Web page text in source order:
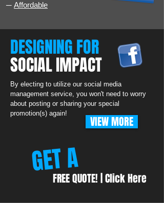
─ Affordable
DESIGNING FOR
SOCIAL IMPACT
By electing to utilize our social media
management service, you won't need to worry
about posting or sharing your special
promotion(s) again!
VIEW MORE
GET A
FREE QUOTE! | Click Here